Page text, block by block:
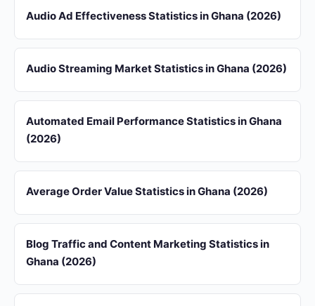
Audio Ad Effectiveness Statistics in Ghana (2026)
Audio Streaming Market Statistics in Ghana (2026)
Automated Email Performance Statistics in Ghana
(2026)
Average Order Value Statistics in Ghana (2026)
Blog Traffic and Content Marketing Statistics in
Ghana (2026)